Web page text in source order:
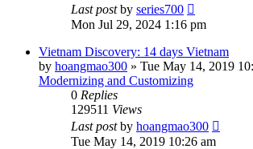
Last postby series700
Mon Jul 29, 2024 1:16 pm
Vietnam Discovery: 14 days Vietnam
by hoangmao300 » Tue May 14, 2019
Modernizing and Customizing
0 Replies
129511 Views
Last postby hoangmao300
Tue May 14, 2019 10:26 am